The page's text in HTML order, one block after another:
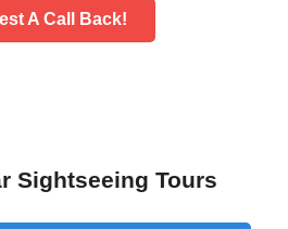
A Call Back!
Sightseeing Tours